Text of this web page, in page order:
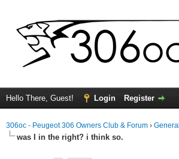
Hello There, Guest! Login Register
306oc - Peugeot 306 Owners Club & Forum › General
was I in the right? i think so.